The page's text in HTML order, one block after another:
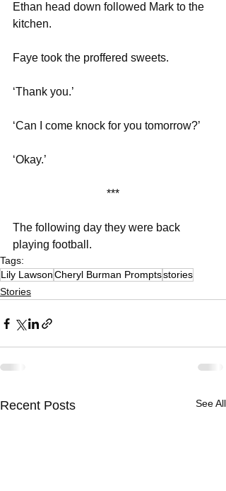
Ethan head down followed Mark to the
kitchen.
Faye took the proffered sweets.
‘Thank you.’
‘Can I come knock for you tomorrow?’
‘Okay.’
***
The following day they were back
playing football.
Tags:
Lily LawsonCheryl Burman Promptsstories
Stories
Recent Posts See All